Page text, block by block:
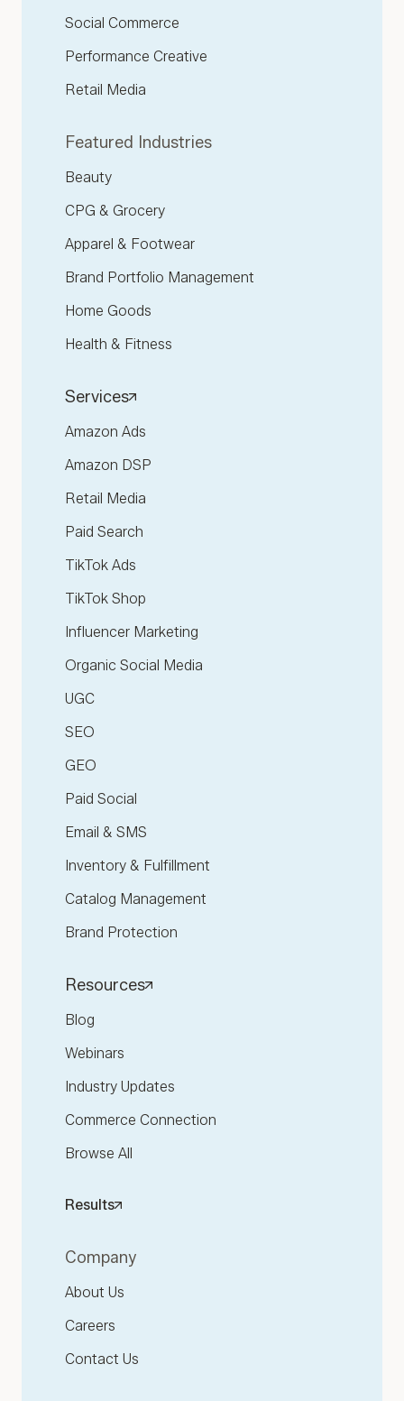
Social Commerce
Performance Creative
Retail Media
Featured Industries
Beauty
CPG & Grocery
Apparel & Footwear
Brand Portfolio Management
Home Goods
Health & Fitness
Services
Amazon Ads
Amazon DSP
Retail Media
Paid Search
TikTok Ads
TikTok Shop
Influencer Marketing
Organic Social Media
UGC
SEO
GEO
Paid Social
Email & SMS
Inventory & Fulfillment
Catalog Management
Brand Protection
Resources
Blog
Webinars
Industry Updates
Commerce Connection
Browse All
Results
Company
About Us
Careers
Contact Us